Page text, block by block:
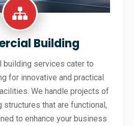
Building
building services cater to
for innovative and practical
We handle projects of
that are functional,
to enhance your business